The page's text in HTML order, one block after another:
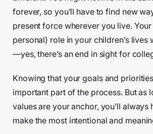
forever, so you’ll have to find new
present force wherever you live.
personal) role in your children’s lives
—yes, there’s an end in sight for
Knowing that your goals and
important part of the process. But as
values are your anchor, you’ll always
make the most intentional and